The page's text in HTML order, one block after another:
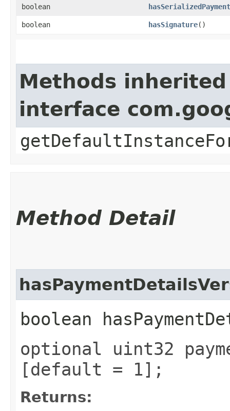
boolean
boolean hasSignature()
Methods
interface
Method Detail
boolean
optional uint32
[default = 1];
Returns: